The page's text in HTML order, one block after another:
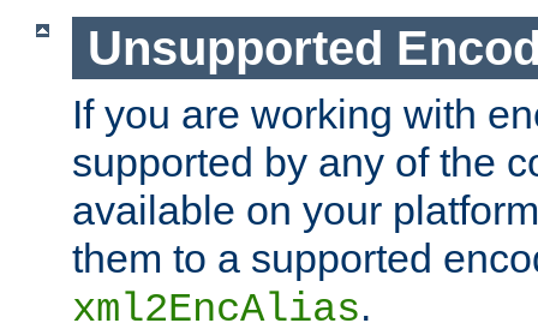
Unsupported
If you are working with
supported by any of the
available on your
them to a supported
xml2EncAlias.